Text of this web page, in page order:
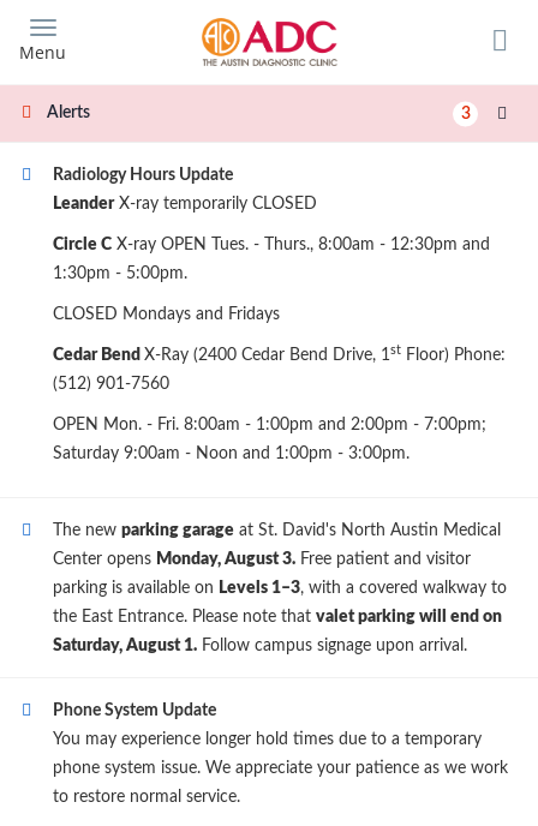
main
content
Menu
Alerts 3
Radiology Hours Update
LeanderX-ray temporarily CLOSED
Circle C X-ray OPEN Tues. - Thurs., 8:00am - 12:30pm and
1:30pm - 5:00pm.
CLOSED Mondays and Fridays
Cedar Bend X-Ray (2400 Cedar Bend Drive, 1st Floor) Phone:
(512) 901-7560
OPEN Mon. - Fri. 8:00am - 1:00pm and 2:00pm - 7:00pm;
Saturday 9:00am - Noon and 1:00pm - 3:00pm.
The new parking garage at St. David's North Austin Medical
Center opens Monday, August 3. Free patient and visitor
parking is available on Levels 1–3, with a covered walkway to
the East Entrance. Please note that valet parking will end on
Saturday, August 1. Follow campus signage upon arrival.
Phone System Update
You may experience longer hold times due to a temporary
phone system issue. We appreciate your patience as we work
to restore normal service.